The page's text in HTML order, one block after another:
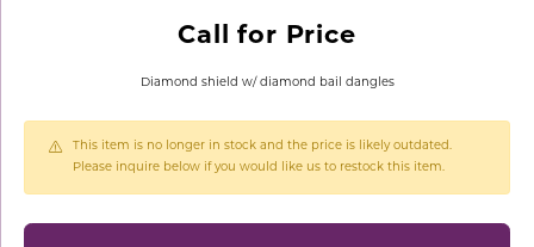
Call for Price
Diamond shield w/ diamond bail dangles
This item is no longer in stock and the price is likely outdated.
Please inquire below if you would like us to restock this item.